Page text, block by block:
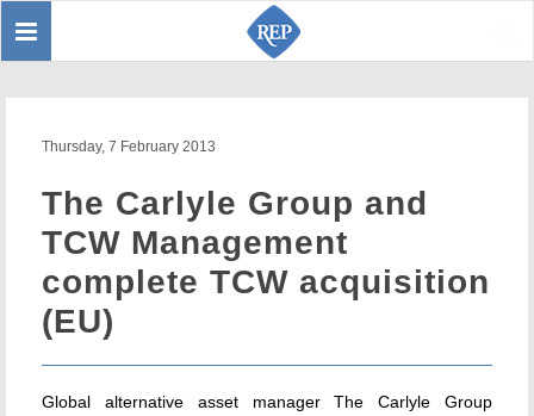
Toggle
Thursday, 7 February 2013
The Carlyle Group and
TCW Management
complete TCW acquisition
(EU)
Global alternative asset manager The Carlyle Group